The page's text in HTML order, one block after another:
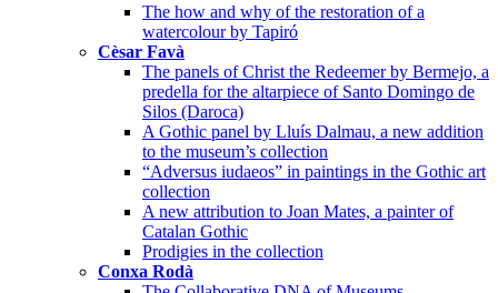
The how and why of the restoration of a
watercolour by Tapiró
Cèsar Favà
The panels of Christ the Redeemer by Bermejo, a
predella for the altarpiece of Santo Domingo de
Silos (Daroca)
A Gothic panel by Lluís Dalmau, a new addition
to the museum’s collection
“Adversus iudaeos” in paintings in the Gothic art
collection
A new attribution to Joan Mates, a painter of
Catalan Gothic
Prodigies in the collection
Conxa Rodà